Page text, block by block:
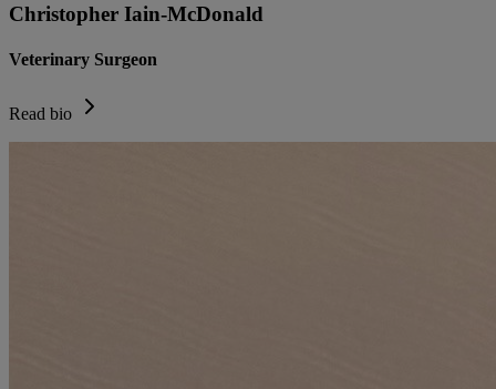
Christopher Iain-McDonald
Veterinary Surgeon
Read bio